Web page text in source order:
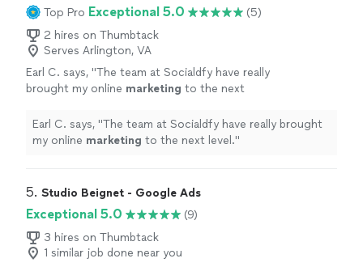
Top Pro Exceptional 5.0
(5)
2 hires on Thumbtack
Serves Arlington, VA
Earl C. says, "The team at Socialdfy have really
brought my online marketing to the next
Earl C. says, "The team at Socialdfy have really brought
my online marketing to the next level."
5. Studio Beignet - Google Ads
Exceptional 5.0
(9)
3 hires on Thumbtack
1 similar job done near you